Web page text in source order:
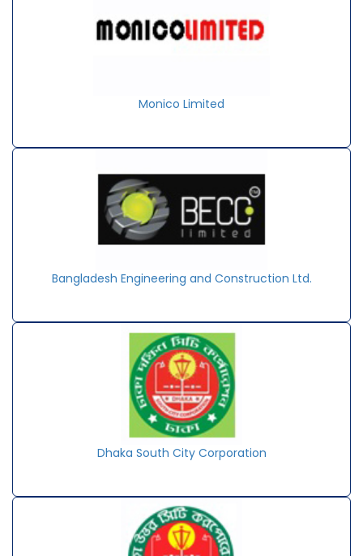
Monico Limited
Bangladesh Engineering and Construction Ltd.
Dhaka South City Corporation